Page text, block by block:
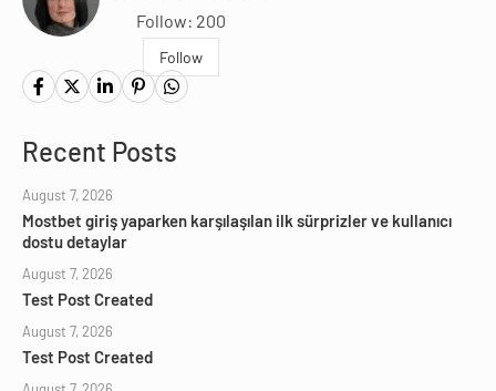
Follow: 200
Follow
Recent Posts
August 7, 2026
Mostbet giriş yaparken karşılaşılan ilk sürprizler ve kullanıcı
dostu detaylar
August 7, 2026
Test Post Created
August 7, 2026
Test Post Created